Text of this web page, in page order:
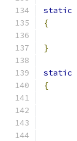
static
{
}
static
{